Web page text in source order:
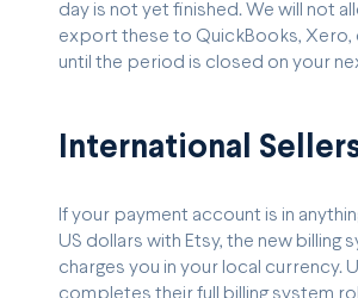
day is not yet finished. We will not
export these to QuickBooks, Xero,
until the period is closed on your
International
If your payment account is in
US dollars with Etsy, the new billing
charges you in your local currency.
completes their full billing system